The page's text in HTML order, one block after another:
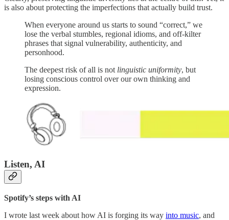
is also about protecting the imperfections that actually build trust.
When everyone around us starts to sound “correct,” we
lose the verbal stumbles, regional idioms, and off-kilter
phrases that signal vulnerability, authenticity, and
personhood.
The deepest risk of all is not linguistic uniformity, but
losing conscious control over our own thinking and
expression.
Listen, AI
Spotify’s steps with AI
I wrote last week about how AI is forging its way into music, and